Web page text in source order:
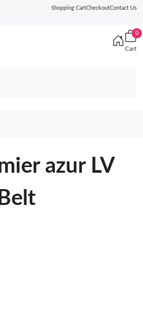
Shopping CartCheckoutContact Us
0
Cart
azur LV